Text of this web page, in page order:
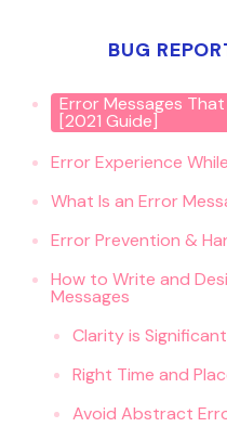
BUG
Error Messages
[2021 Guide]
Error Experience
What Is an Error
Error Prevention &
How to Write and
Messages
Clarity is Significant
Right Time and
Avoid Abstract